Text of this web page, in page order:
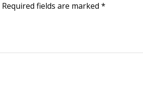
Required fields are marked *